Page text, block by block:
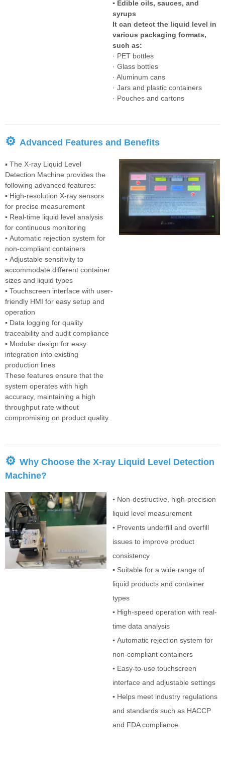
▪ Edible oils, sauces, and
syrups
It can detect the liquid level in
various packaging formats,
such as:
· PET bottles
· Glass bottles
· Aluminum cans
· Jars and plastic containers
· Pouches and cartons
⚙ Advanced Features and Benefits
▪ The X-ray Liquid Level
Detection Machine provides the
following advanced features:
▪ High-resolution X-ray sensors
for precise measurement
▪ Real-time liquid level analysis
for continuous monitoring
▪ Automatic rejection system for
non-compliant containers
▪ Adjustable sensitivity to
accommodate different container
sizes and liquid types
▪ Touchscreen interface with user-
friendly HMI for easy setup and
operation
▪ Data logging for quality
traceability and audit compliance
▪ Modular design for easy
integration into existing
production lines
These features ensure that the
system operates with high
accuracy, maintaining a high
throughput rate without
compromising on product quality.
⚙ Why Choose the X-ray Liquid Level Detection
Machine?
▪ Non-destructive, high-precision
liquid level measurement
▪ Prevents underfill and overfill
issues to improve product
consistency
▪ Suitable for a wide range of
liquid products and container
types
▪ High-speed operation with real-
time data analysis
▪ Automatic rejection system for
non-compliant containers
▪ Easy-to-use touchscreen
interface and adjustable settings
▪ Helps meet industry regulations
and standards such as HACCP
and FDA compliance